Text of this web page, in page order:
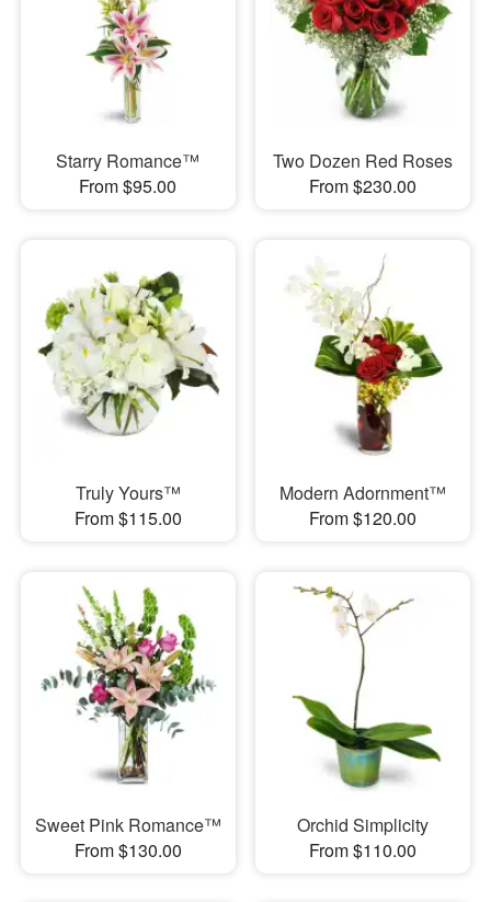
Starry Romance™
From $95.00
Two Dozen Red Roses
From $230.00
Truly Yours™
From $115.00
Modern Adornment™
From $120.00
Sweet Pink Romance™
From $130.00
Orchid Simplicity
From $110.00